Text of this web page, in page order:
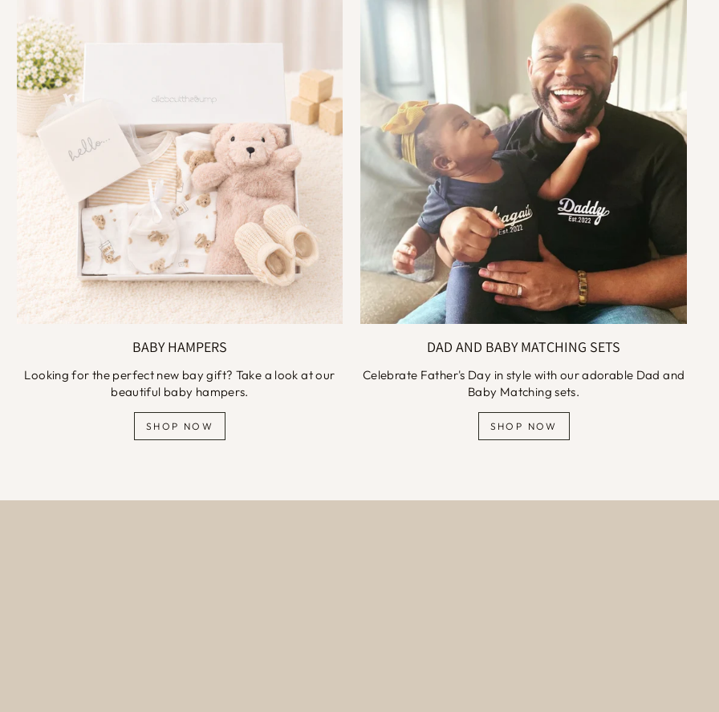
BABY HAMPERS
Looking for the perfect new bay gift? Take a look at our
beautiful baby hampers.
SHOP NOW
DAD AND BABY MATCHING SETS
Celebrate Father's Day in style with our adorable Dad and
Baby Matching sets.
SHOP NOW